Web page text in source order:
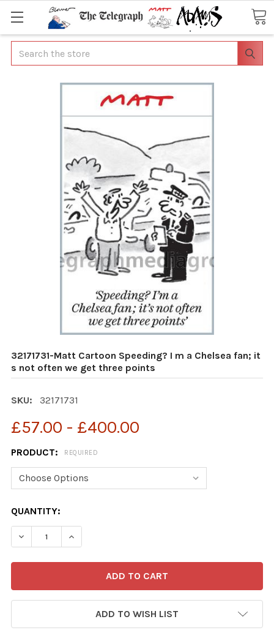
Search
32171731-Matt Cartoon Speeding? I m a Chelsea fan; it
s not often we get three points
SKU: 32171731
£57.00 - £400.00
PRODUCT: REQUIRED
CURRENT
STOCK:
QUANTITY:
DECREASE QUANTITY OF 32171731-MATT CARTOON
INCREASE QUANTITY OF 32171731-MATT
ADD TO WISH LIST